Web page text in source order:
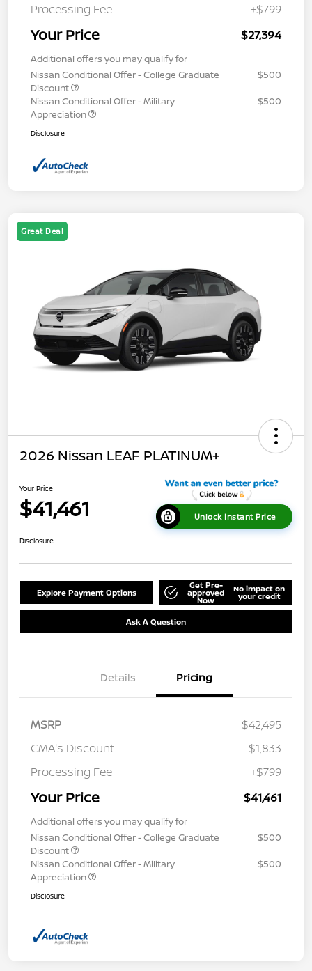
Processing Fee
+$799
Your Price $27,394
Additional offers you may qualify for
Nissan Conditional Offer - College Graduate
Discount
$500
Nissan Conditional Offer - Military
Appreciation
$500
Disclosure
Great Deal
2026 Nissan LEAF PLATINUM+
Your Price
$41,461 Unlock Instant Price
Disclosure
Explore Payment Options
Get Pre-
approved
Now
No impact on
your credit
Ask A Question
Details Pricing
MSRP
$42,495
CMA's Discount
-$1,833
Processing Fee
+$799
Your Price $41,461
Additional offers you may qualify for
Nissan Conditional Offer - College Graduate
Discount
$500
Nissan Conditional Offer - Military
Appreciation
$500
Disclosure